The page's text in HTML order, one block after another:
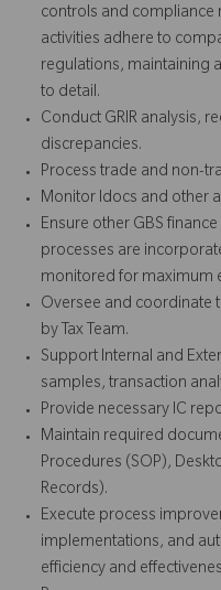
controls and compliance
activities adhere to
regulations, maintaining
to detail.
Conduct GRIR analysis,
discrepancies.
Process trade and non-
Monitor Idocs and other
Ensure other GBS finance
processes are
monitored for maximum
Oversee and coordinate
by Tax Team.
Support Internal and
samples, transaction
Provide necessary IC
Maintain required
Procedures (SOP),
Records).
Execute process
implementations, and
efficiency and